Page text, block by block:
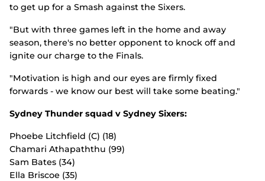
to get up for a Smash against the Sixers.
"But with three games left in the home and away
season, there's no better opponent to knock off and
ignite our charge to the Finals.
"Motivation is high and our eyes are firmly fixed
forwards - we know our best will take some beating."
Sydney Thunder squad v Sydney Sixers:
Phoebe Litchfield (C) (18)
Chamari Athapaththu (99)
Sam Bates (34)
Ella Briscoe (35)